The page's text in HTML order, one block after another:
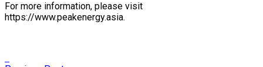
For more information, please visit
https://www.peakenergy.asia.